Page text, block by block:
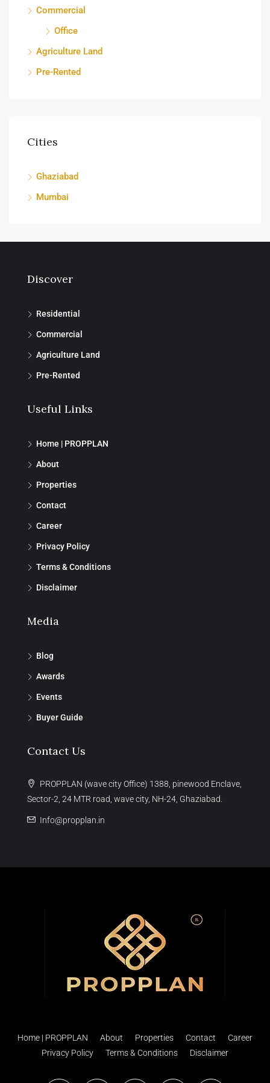
Commercial
Office
Agriculture Land
Pre-Rented
Cities
Ghaziabad
Mumbai
Discover
Residential
Commercial
Agriculture Land
Pre-Rented
Useful Links
Home | PROPPLAN
About
Properties
Contact
Career
Privacy Policy
Terms & Conditions
Disclaimer
Media
Blog
Awards
Events
Buyer Guide
Contact Us
PROPPLAN (wave city Office) 1388, pinewood Enclave,
Sector-2, 24 MTR road, wave city, NH-24, Ghaziabad.
Info@propplan.in
Home | PROPPLAN About Properties Contact
Career
Privacy Policy
Terms & Conditions Disclaimer